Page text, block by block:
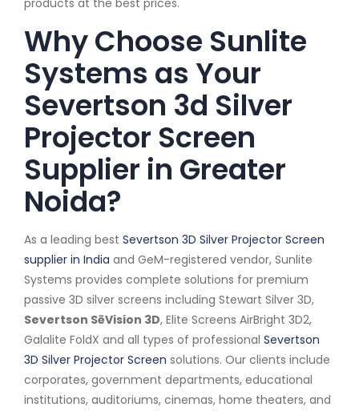
products at the best prices.
Why Choose Sunlite
Systems as Your
Severtson 3d Silver
Projector Screen
Supplier in Greater
Noida?
As a leading best Severtson 3D Silver Projector Screen
supplier in India and GeM-registered vendor, Sunlite
Systems provides complete solutions for premium
passive 3D silver screens including Stewart Silver 3D,
Severtson SēVision 3D, Elite Screens AirBright 3D2,
Galalite FoldX and all types of professional Severtson
3D Silver Projector Screen solutions. Our clients include
corporates, government departments, educational
institutions, auditoriums, cinemas, home theaters, and